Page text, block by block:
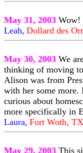
May 31, 2003 Wow!
Leah, Dollard des
May 30, 2003 We
thinking of moving
Alison was from
with her some
curious about
more specifically in
Laura, Fort Woth,
May 29, 2003 This